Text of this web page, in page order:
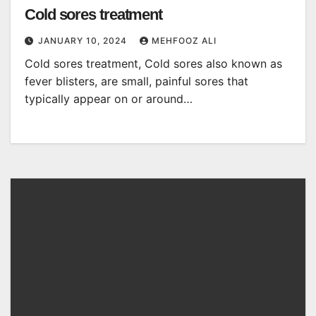
Cold sores treatment
JANUARY 10, 2024 MEHFOOZ ALI
Cold sores treatment, Cold sores also known as
fever blisters, are small, painful sores that
typically appear on or around…